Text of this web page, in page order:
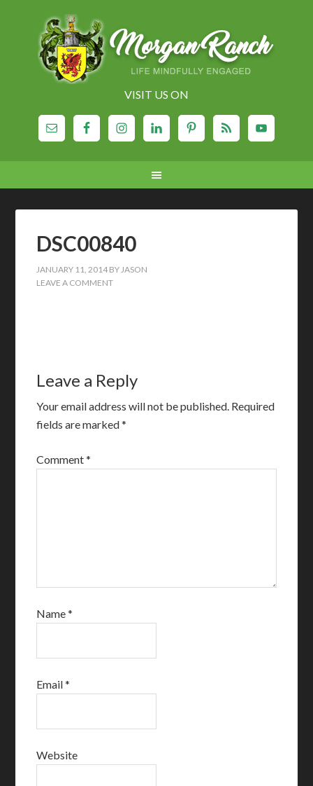
VISIT US ON
DSC00840
JANUARY 11, 2014 BYJASON
LEAVE A COMMENT
Leave a Reply
Your email address will not be published. Required
fields are marked*
Comment*
Name*
Email*
Website